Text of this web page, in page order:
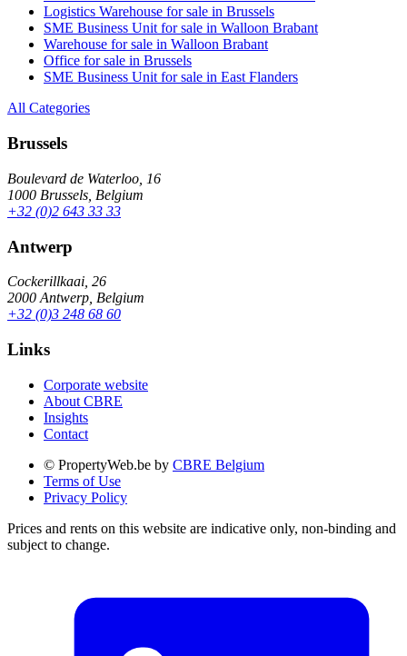
Logistics Warehouse for sale in Brussels
SME Business Unit for sale in Walloon Brabant
Warehouse for sale in Walloon Brabant
Office for sale in Brussels
SME Business Unit for sale in East Flanders
All Categories
Brussels
Boulevard de Waterloo, 16
1000 Brussels, Belgium
+32 (0)2 643 33 33
Antwerp
Cockerillkaai, 26
2000 Antwerp, Belgium
+32 (0)3 248 68 60
Links
Corporate website
About CBRE
Insights
Contact
© PropertyWeb.be by CBRE Belgium
Terms of Use
Privacy Policy
Prices and rents on this website are indicative only, non-binding and
subject to change.